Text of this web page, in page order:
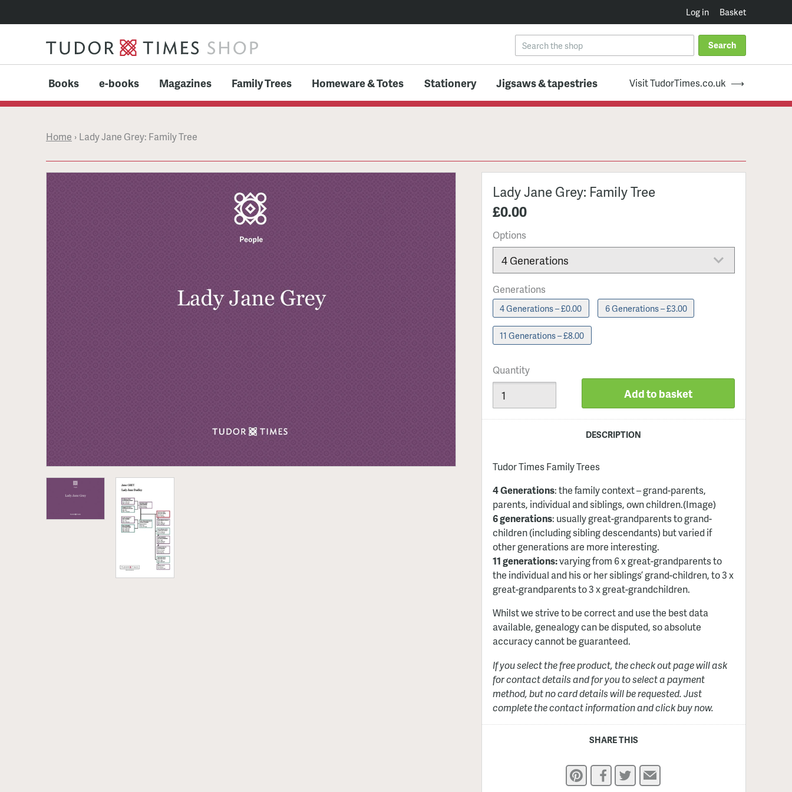
Log in Basket
Search
Books e-books Magazines Family Trees Homeware & Totes Stationery Jigsaws & tapestries Visit TudorTimes.co.uk
Home › Lady Jane Grey: Family Tree
Lady Jane Grey: Family Tree
£0.00
Options
Generations
4 Generations – £0.00 6 Generations – £3.00
11 Generations – £8.00
Quantity
Add to basket
DESCRIPTION
Tudor Times Family Trees
4 Generations: the family context – grand-parents,
parents, individual and siblings, own children.(Image)
6 generations: usually great-grandparents to grand-
children (including sibling descendants) but varied if
other generations are more interesting.
11 generations:varying from 6 x great-grandparents to
the individual and his or her siblings’ grand-children, to 3 x
great-grandparents to 3 x great-grandchildren.
Whilst we strive to be correct and use the best data
available, genealogy can be disputed, so absolute
accuracy cannot be guaranteed.
If you select the free product, the check out page will ask
for contact details and for you to select a payment
method, but no card details will be requested. Just
complete the contact information and click buy now.
SHARE THIS
PinterestFacebook
TwitterEmail